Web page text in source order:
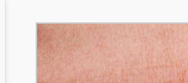
Communities in English